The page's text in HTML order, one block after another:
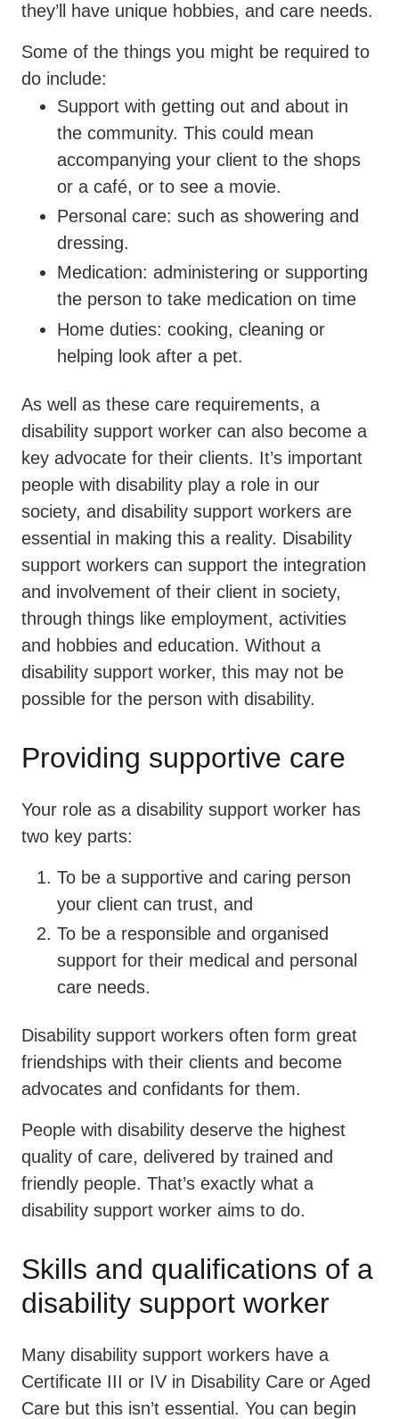
they’ll have unique hobbies, and care needs.
Some of the things you might be required to
do include:
Support with getting out and about in
the community. This could mean
accompanying your client to the shops
or a café, or to see a movie.
Personal care: such as showering and
dressing.
Medication: administering or supporting
the person to take medication on time
Home duties: cooking, cleaning or
helping look after a pet.
As well as these care requirements, a
disability support worker can also become a
key advocate for their clients. It’s important
people with disability play a role in our
society, and disability support workers are
essential in making this a reality. Disability
support workers can support the integration
and involvement of their client in society,
through things like employment, activities
and hobbies and education. Without a
disability support worker, this may not be
possible for the person with disability.
Providing supportive care
Your role as a disability support worker has
two key parts:
To be a supportive and caring person
your client can trust, and
To be a responsible and organised
support for their medical and personal
care needs.
Disability support workers often form great
friendships with their clients and become
advocates and confidants for them.
People with disability deserve the highest
quality of care, delivered by trained and
friendly people. That’s exactly what a
disability support worker aims to do.
Skills and qualifications of a
disability support worker
Many disability support workers have a
Certificate III or IV in Disability Care or Aged
Care but this isn’t essential. You can begin